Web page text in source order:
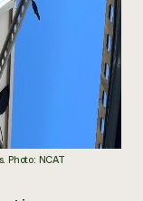
Photo: NCAT